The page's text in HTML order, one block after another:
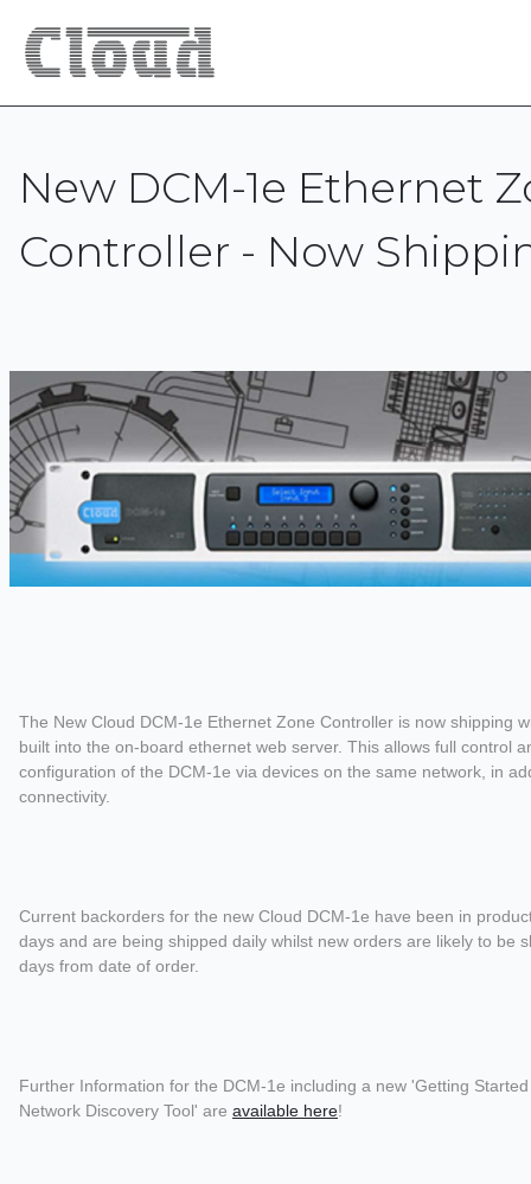
New DCM-1e Ethernet
Controller - Now
The New Cloud DCM-1e Ethernet Zone Controller is now shipping
built into the on-board ethernet web server. This allows full control
configuration of the DCM-1e via devices on the same network, in
connectivity.
Current backorders for the new Cloud DCM-1e have been in
days and are being shipped daily whilst new orders are likely to be
days from date of order.
Further Information for the DCM-1e including a new 'Getting
Network Discovery Tool' are available here!